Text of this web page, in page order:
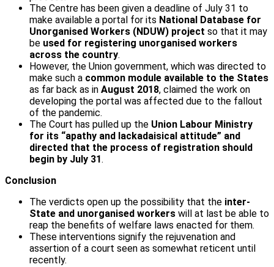
The Centre has been given a deadline of July 31 to
make available a portal for its National Database for
Unorganised Workers (NDUW) project so that it may
be used for registering unorganised workers
across the country.
However, the Union government, which was directed to
make such a common module available to the States
as far back as in August 2018, claimed the work on
developing the portal was affected due to the fallout
of the pandemic.
The Court has pulled up the Union Labour Ministry
for its “apathy and lackadaisical attitude” and
directed that the process of registration should
begin by July 31.
Conclusion
The verdicts open up the possibility that the inter­
State and unorganised workers will at last be able to
reap the benefits of welfare laws enacted for them.
These interventions signify the rejuvenation and
assertion of a court seen as somewhat reticent until
recently.